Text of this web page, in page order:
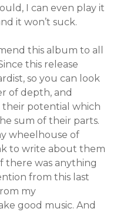
I can even play it
it won’t suck.
this album to all
this release
so you can look
of depth, and
potential which
sum of their parts.
wheelhouse of
to write about them
there was anything
from this last
my
good music. And